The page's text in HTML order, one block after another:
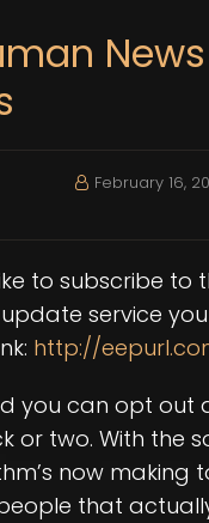
News
February 16,
to subscribe to
service
http://
you can opt out
or two. With the
now making
that